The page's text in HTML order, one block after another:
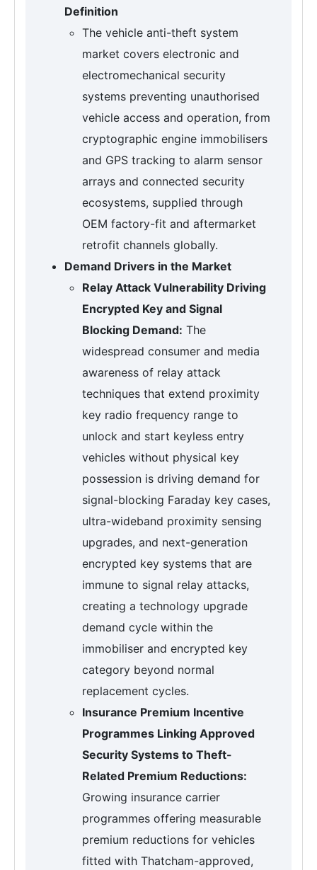
Definition
The vehicle anti-theft system
market covers electronic and
electromechanical security
systems preventing unauthorised
vehicle access and operation, from
cryptographic engine immobilisers
and GPS tracking to alarm sensor
arrays and connected security
ecosystems, supplied through
OEM factory-fit and aftermarket
retrofit channels globally.
Demand Drivers in the Market
Relay Attack Vulnerability Driving
Encrypted Key and Signal
Blocking Demand: The
widespread consumer and media
awareness of relay attack
techniques that extend proximity
key radio frequency range to
unlock and start keyless entry
vehicles without physical key
possession is driving demand for
signal-blocking Faraday key cases,
ultra-wideband proximity sensing
upgrades, and next-generation
encrypted key systems that are
immune to signal relay attacks,
creating a technology upgrade
demand cycle within the
immobiliser and encrypted key
category beyond normal
replacement cycles.
Insurance Premium Incentive
Programmes Linking Approved
Security Systems to Theft-
Related Premium Reductions:
Growing insurance carrier
programmes offering measurable
premium reductions for vehicles
fitted with Thatcham-approved,